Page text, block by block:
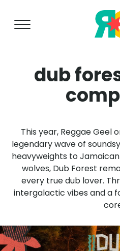
dub
This year, Reggae Geel
legendary wave of
heavyweights to
wolves, Dub Forest
every true dub lover.
intergalactic vibes and a